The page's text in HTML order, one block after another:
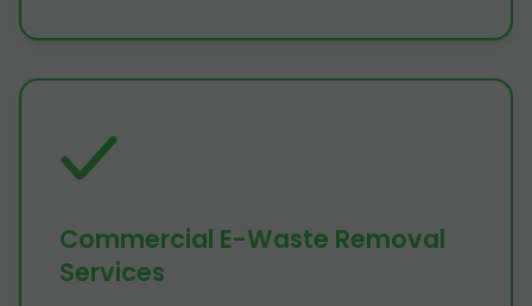
Commercial E-Waste Removal
Services